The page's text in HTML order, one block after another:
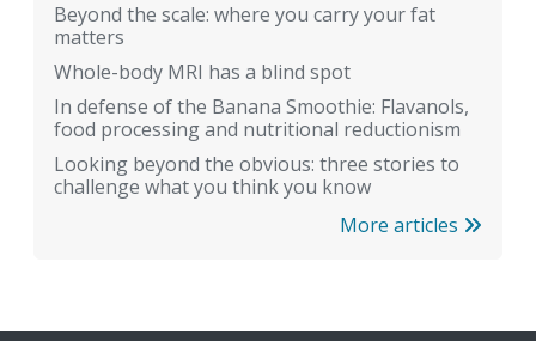
Beyond the scale: where you carry your fat
matters
Whole-body MRI has a blind spot
In defense of the Banana Smoothie: Flavanols,
food processing and nutritional reductionism
Looking beyond the obvious: three stories to
challenge what you think you know
More articles